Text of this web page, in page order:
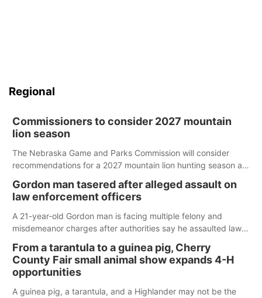
Regional
Commissioners to consider 2027 mountain
lion season
The Nebraska Game and Parks Commission will consider
recommendations for a 2027 mountain lion hunting season at
Gordon man tasered after alleged assault on
law enforcement officers
A 21-year-old Gordon man is facing multiple felony and
misdemeanor charges after authorities say he assaulted law
reports of a possible armed altercation.
From a tarantula to a guinea pig, Cherry
County Fair small animal show expands 4-H
opportunities
A guinea pig, a tarantula, and a Highlander may not be the